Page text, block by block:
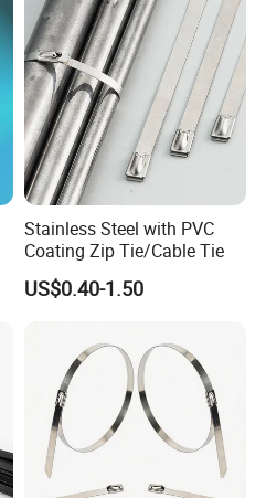
Stainless Steel with PVC
Coating Zip Tie/Cable Tie
US$0.40-1.50